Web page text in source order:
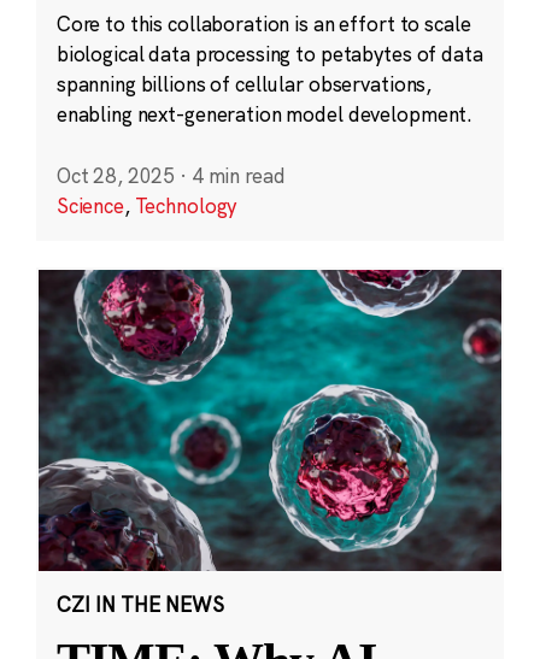
Core to this collaboration is an effort to scale
biological data processing to petabytes of data
spanning billions of cellular observations,
enabling next-generation model development.
Oct 28, 2025 · 4 min read
Science, Technology
CZI IN THE NEWS